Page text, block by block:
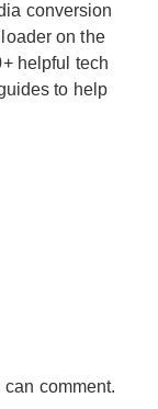
conversion
on the
helpful tech
to help
can comment.